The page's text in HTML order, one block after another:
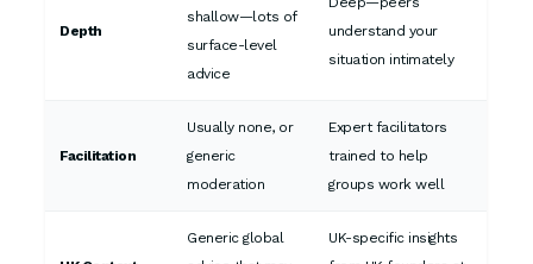
Depth
shallow—lots of
surface-level
advice
understand your
situation intimately
Facilitation
Usually none, or
generic
moderation
Expert facilitators
trained to help
groups work well
Generic global
UK-specific insights